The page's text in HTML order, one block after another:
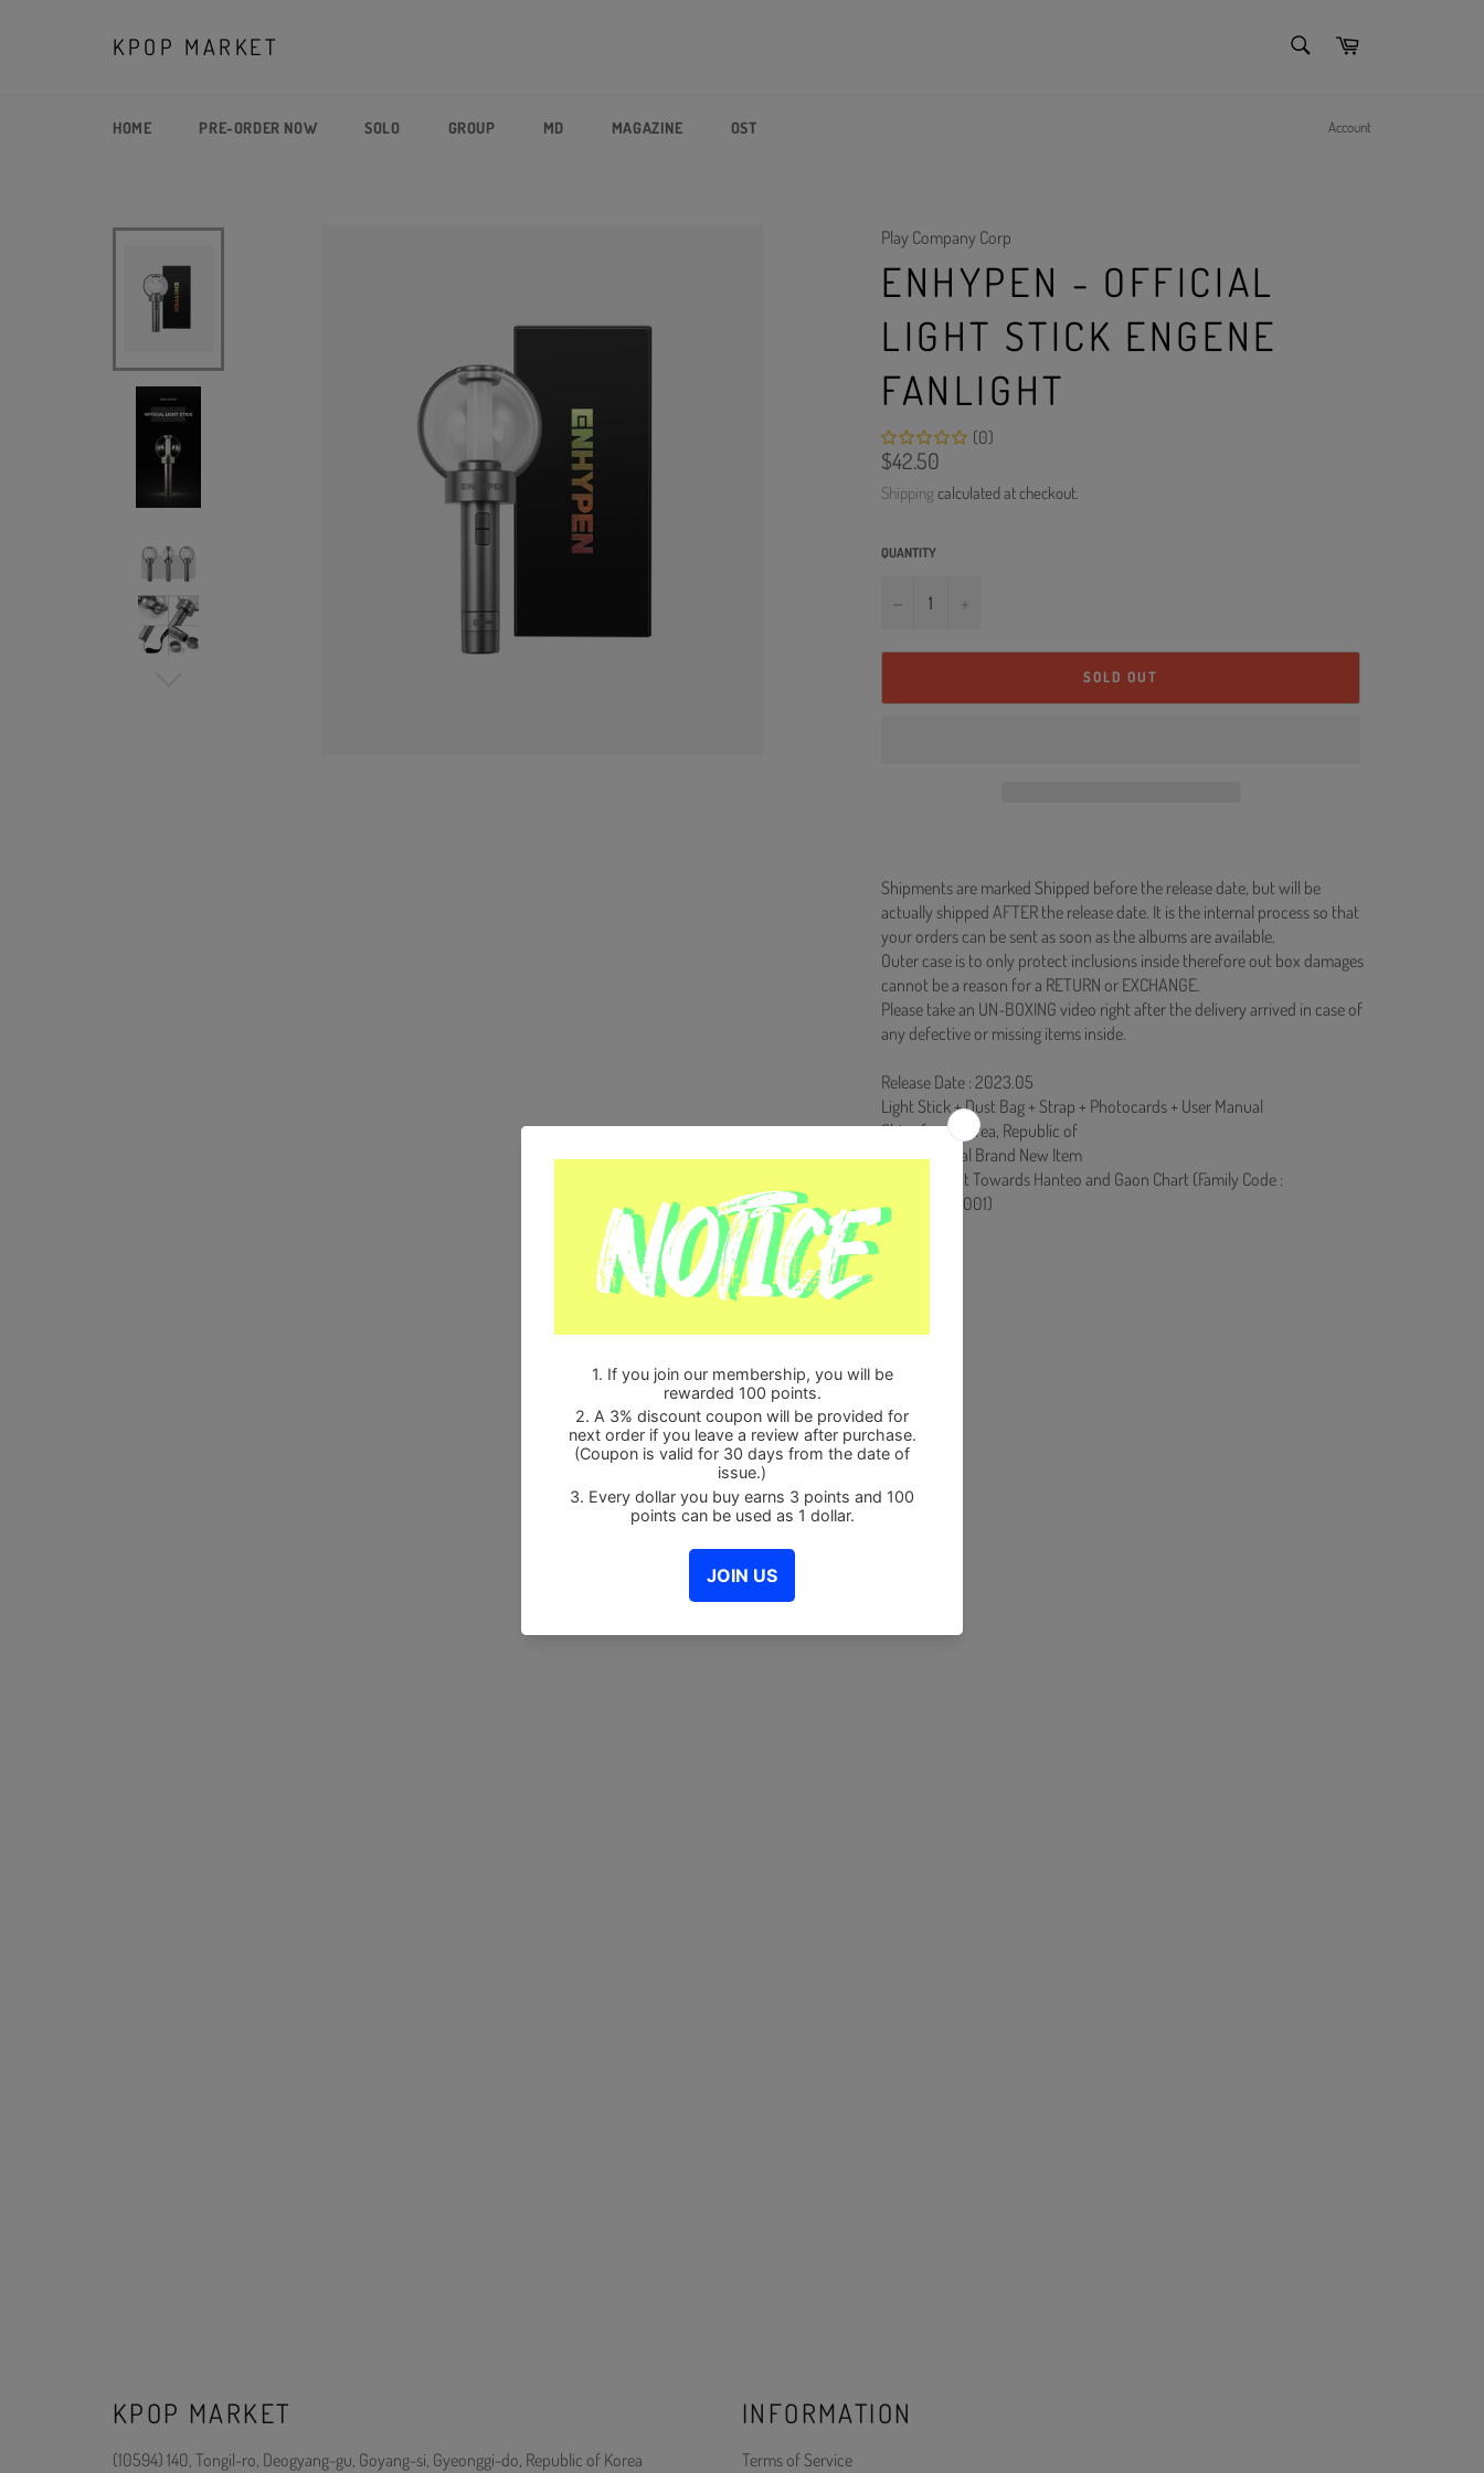
KPOP MARKET Cart
HOME PRE-ORDER NOW SOLO GROUP MD MAGAZINE OST Account
Play Company Corp
ENHYPEN - OFFICIAL
LIGHT STICK ENGENE
FANLIGHT
(0)
Regular
price
$42.50
Shipping calculated at checkout.
QUANTITY
−
SOLD OUT
Shipments are marked Shipped before the release date, but will be
actually shipped AFTER the release date. It is the internal process so that
your orders can be sent as soon as the albums are available.
Outer case is to only protect inclusions inside therefore out box damages
cannot be a reason for a RETURN or EXCHANGE.
Please take an UN-BOXING video right after the delivery arrived in case of
any defective or missing items inside.
Release Date : 2023.05
Light Stick + Dust Bag + Strap + Photocards + User Manual
Ships from Korea, Republic of
100% Original Brand New Item
Will be Count Towards Hanteo and Gaon Chart (Family Code :
HF0082LES001)
KPOP MARKET
(10594) 140, Tongil-ro, Deogyang-gu, Goyang-si, Gyeonggi-do, Republic of Korea
INFORMATION
Terms of Service